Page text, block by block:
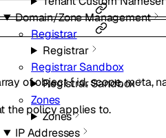
Domain/Zone Management
Registrar
Registrar
Registrar Sandbox
Registrar Sandbox
Zones
Zones
IP Addresses
ofobject{id,scope,meta,
the policy applies to.